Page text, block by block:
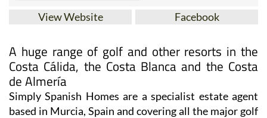
View Website Facebook
A huge range of golf and other resorts in the
Costa Cálida, the Costa Blanca and the Costa
de Almería
Simply Spanish Homes are a specialist estate agent
based in Murcia, Spain and covering all the major golf